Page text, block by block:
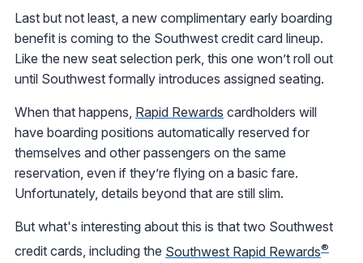
Last but not least, a new complimentary early boarding
benefit is coming to the Southwest credit card lineup.
Like the new seat selection perk, this one won’t roll out
until Southwest formally introduces assigned seating.
When that happens, Rapid Rewards cardholders will
have boarding positions automatically reserved for
themselves and other passengers on the same
reservation, even if they’re flying on a basic fare.
Unfortunately, details beyond that are still slim.
But what's interesting about this is that two Southwest
credit cards, including the Southwest Rapid Rewards®